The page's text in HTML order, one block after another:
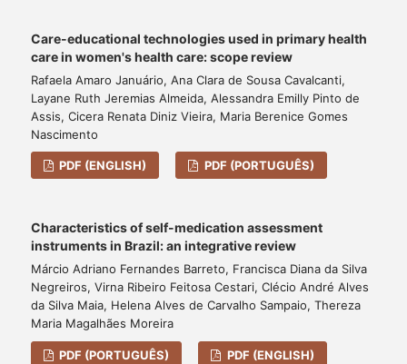
Care-educational technologies used in primary health
care in women's health care: scope review
Rafaela Amaro Januário, Ana Clara de Sousa Cavalcanti,
Layane Ruth Jeremias Almeida, Alessandra Emilly Pinto de
Assis, Cicera Renata Diniz Vieira, Maria Berenice Gomes
Nascimento
PDF (ENGLISH) PDF (PORTUGUÊS)
Characteristics of self-medication assessment
instruments in Brazil: an integrative review
Márcio Adriano Fernandes Barreto, Francisca Diana da Silva
Negreiros, Virna Ribeiro Feitosa Cestari, Clécio André Alves
da Silva Maia, Helena Alves de Carvalho Sampaio, Thereza
Maria Magalhães Moreira
PDF (PORTUGUÊS) PDF (ENGLISH)